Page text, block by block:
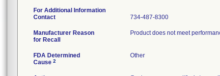
For Additional Information
Contact
734-487-8300
Manufacturer Reason
for Recall
Product does not meet
FDA Determined
Cause 2
Other